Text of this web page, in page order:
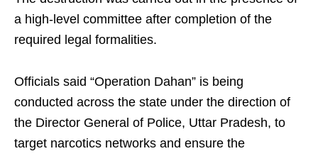
a high-level committee after completion of the
required legal formalities.
Officials said “Operation Dahan” is being
conducted across the state under the direction of
the Director General of Police, Uttar Pradesh, to
target narcotics networks and ensure the